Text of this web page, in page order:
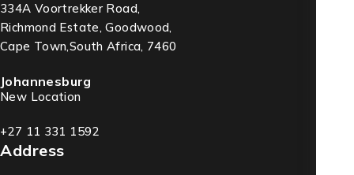
334A Voortrekker Road,
Richmond Estate, Goodwood,
Cape Town,South Africa, 7460
Johannesburg
New Location
+27 11 331 1592
Address